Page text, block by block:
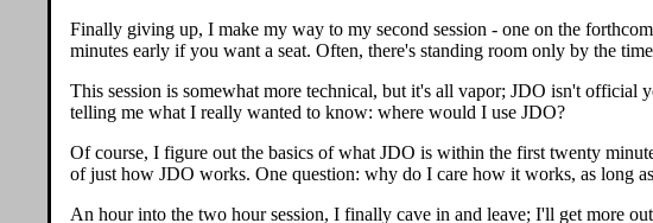
Finally giving up, I make my way to my second session - one on the
minutes early if you want a seat. Often, there's standing room only by the time
This session is somewhat more technical, but it's all vapor; JDO isn't
telling me what I really wanted to know: where would I use JDO?
Of course, I figure out the basics of what JDO is within the first twenty
of just how JDO works. One question: why do I care how it works, as long
An hour into the two hour session, I finally cave in and leave; I'll get more